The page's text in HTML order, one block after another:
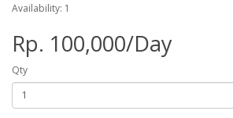
Availability: 1
Rp. 100,000/Day
Qty